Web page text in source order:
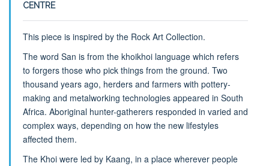
CENTRE
This piece is inspired by the Rock Art Collection.
The word San is from the khoikhoi language which refers
to forgers those who pick things from the ground. Two
thousand years ago, herders and farmers with pottery-
making and metalworking technologies appeared in South
Africa. Aboriginal hunter-gatherers responded in varied and
complex ways, depending on how the new lifestyles
affected them.
The Khoi were led by Kaang, in a place wherever people